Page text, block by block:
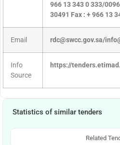
966 13 343 0 333/
30491 Fax : + 966 13
Email rdc@swcc.gov.sa/
Info
Source
https://
Statistics of similar tenders
Related